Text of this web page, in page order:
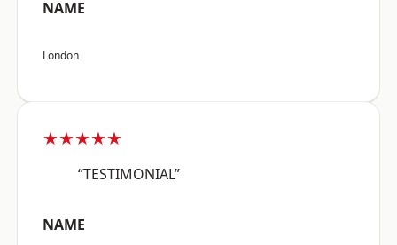
NAME
London
★★★★★
“TESTIMONIAL”
NAME